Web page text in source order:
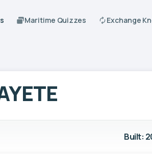
Maritime Quizzes Exchange
Built: